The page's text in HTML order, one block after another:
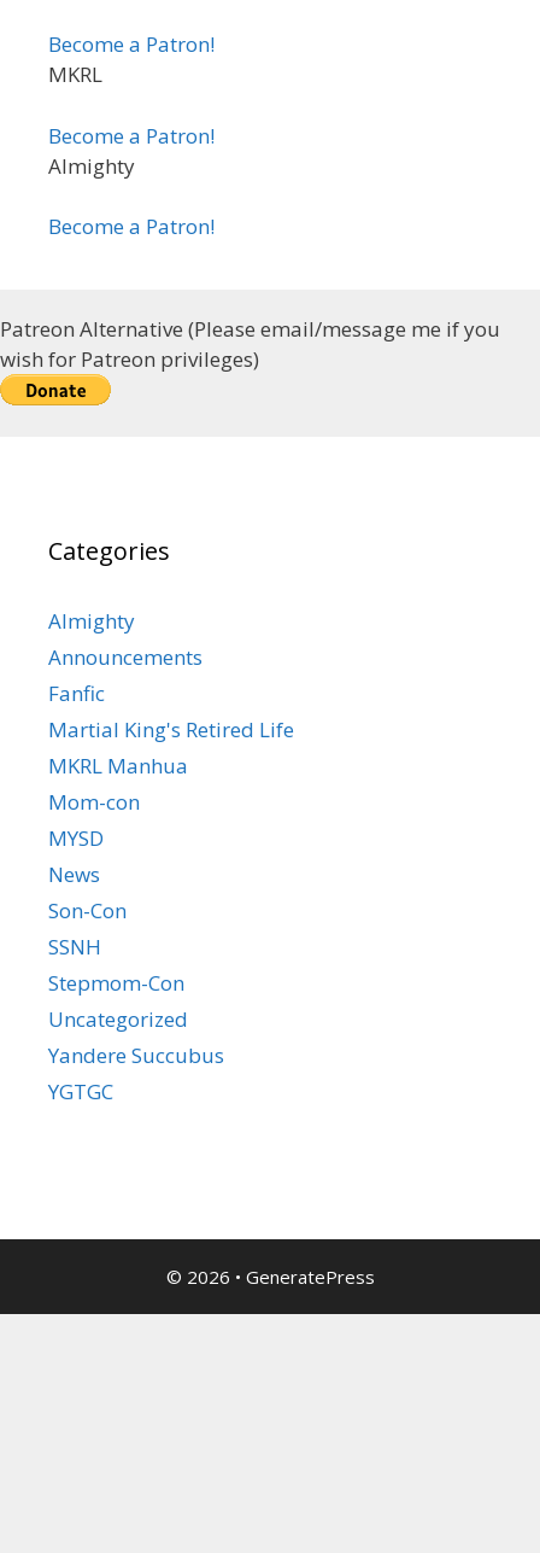
Become a Patron!
MKRL
Become a Patron!
Almighty
Become a Patron!
Patreon Alternative (Please email/message me if you
wish for Patreon privileges)
Categories
Almighty
Announcements
Fanfic
Martial King's Retired Life
MKRL Manhua
Mom-con
MYSD
News
Son-Con
SSNH
Stepmom-Con
Uncategorized
Yandere Succubus
YGTGC
© 2026 • GeneratePress